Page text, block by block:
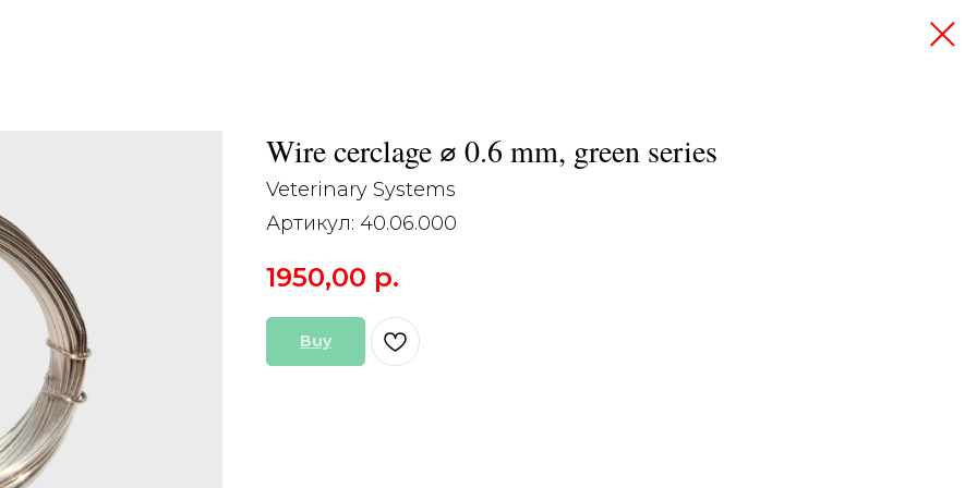
Wire cerclage ⌀ 0.6 mm, green series
Veterinary Systems
Артикул: 40.06.000
1950,00 р.
Buy